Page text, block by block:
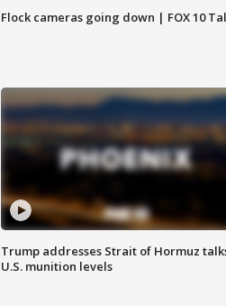
Flock cameras going down | FOX 10
Trump addresses Strait of Hormuz
U.S. munition levels